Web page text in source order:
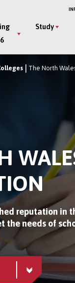
Study
The North
reputation in
the needs of